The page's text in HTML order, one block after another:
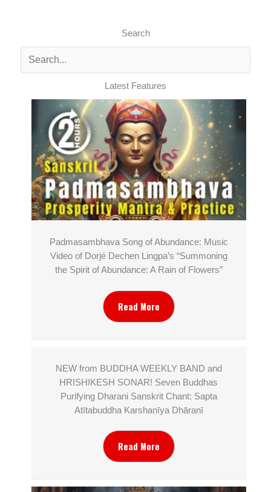
Search
Latest Features
Padmasambhava Song of Abundance: Music
Video of Dorjé Dechen Lingpa’s “Summoning
the Spirit of Abundance: A Rain of Flowers”
Read More
NEW from BUDDHA WEEKLY BAND and
HRISHIKESH SONAR! Seven Buddhas
Purifying Dharani Sanskrit Chant: Sapta
Atītabuddha Karshaṇīya Dhāraṇī
Read More